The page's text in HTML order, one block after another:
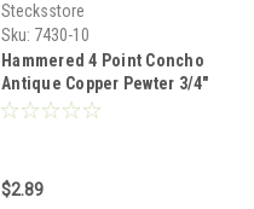
Stecksstore
Sku: 7430-10
Hammered 4 Point Concho
Antique Copper Pewter 3/4"
7430-10
$2.89